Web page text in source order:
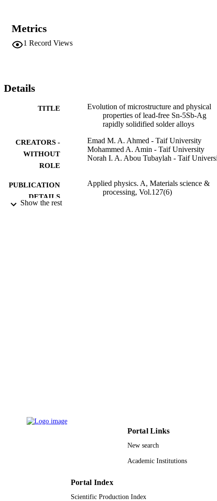
intermetallic compound as well as the dissolution of Sb and Ag in
beta -Sn with maximum wt.% of 20.75 and 11.7 for Sn-5Sb and
5Sb-5Ag ribbons, respectively. The melting point of the melt spun
Vickers hardness due to the microstructure refinements and the
extension of solid solubilities of the alloying elements.
Metrics
1 Record Views
Details
TITLE
Evolution of microstructure and physical
properties of lead-free Sn-5Sb-Ag
rapidly solidified solder alloys
CREATORS -
WITHOUT
ROLE
Emad M. A. Ahmed - Taif University
Mohammed A. Amin - Taif University
Norah I. A. Abou Tubaylah - Taif
PUBLICATION
DETAILS
Applied physics. A, Materials science &
processing, Vol.127(6)
Show the rest
Portal Links
New search
Academic Institutions
Portal Index
Scientific Production Index